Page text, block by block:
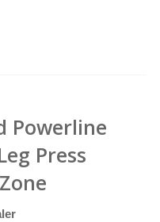
Powerline
Press